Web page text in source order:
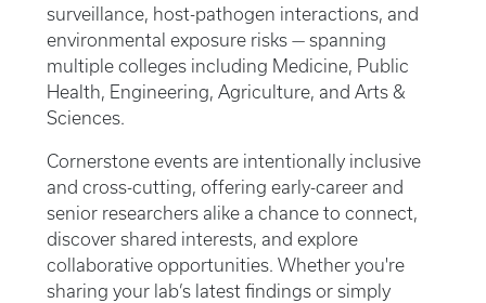
surveillance, host-pathogen interactions, and
environmental exposure risks — spanning
multiple colleges including Medicine, Public
Health, Engineering, Agriculture, and Arts &
Sciences.
Cornerstone events are intentionally inclusive
and cross-cutting, offering early-career and
senior researchers alike a chance to connect,
discover shared interests, and explore
collaborative opportunities. Whether you're
sharing your lab’s latest findings or simply